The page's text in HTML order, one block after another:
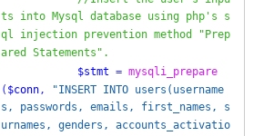
ts into Mysql database using php's s
ql injection prevention method "Prep
ared Statements".
$stmt = mysqli_prepare
( $conn, "INSERT INTO users(username
s, passwords, emails, first_names, s
urnames, genders, accounts_activatio